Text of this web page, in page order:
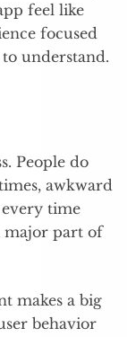
feel like
focused
to understand.
People do
awkward
time
major part of
makes a big
behavior